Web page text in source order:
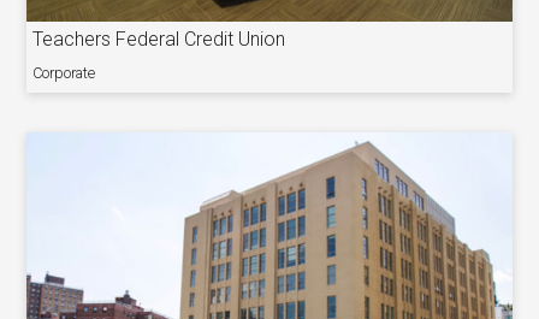
Teachers Federal Credit Union
Corporate